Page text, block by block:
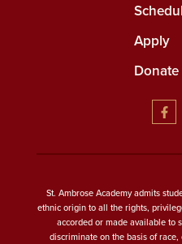
Apply
Donate
St. Ambrose Academy admits
ethnic origin to all the rights,
accorded or made available to
discriminate on the basis of